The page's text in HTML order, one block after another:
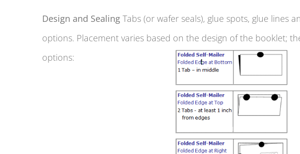
Design and Sealing Tabs (or wafer seals), glue spots, glue lines
options. Placement varies based on the design of the booklet;
options: